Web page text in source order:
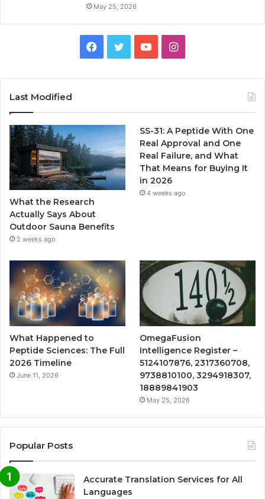
May 25, 2026
Facebook
TwitterYouTubeInstagram
Last Modified
What the Research
Actually Says About
Outdoor Sauna Benefits
2 weeks ago
SS-31: A Peptide With One
Real Approval and One
Real Failure, and What
That Means for Buying It
in 2026
4 weeks ago
What Happened to
Peptide Sciences: The Full
2026 Timeline
June 11, 2026
OmegaFusion
Intelligence Register –
5124107876, 2317360708,
9738810100, 3294918307,
18889841903
May 25, 2026
Popular Posts
Accurate Translation Services for All
Languages